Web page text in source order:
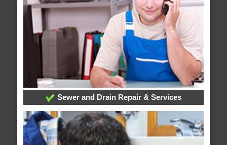
Sewer and Drain Repair & Services